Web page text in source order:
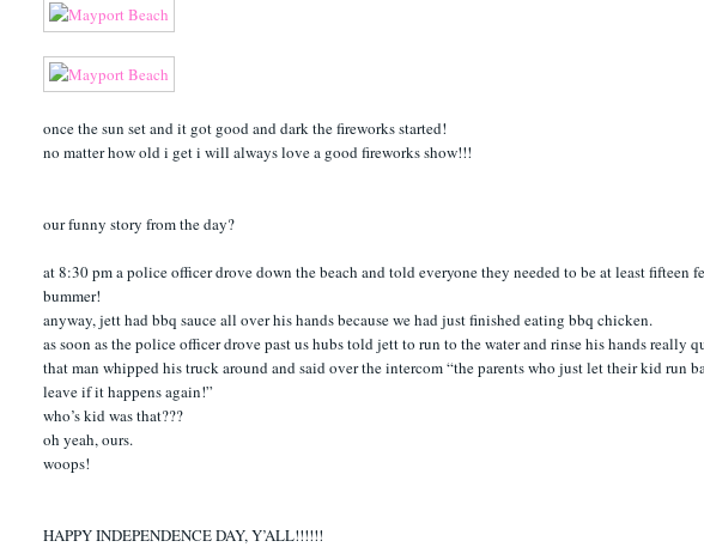
once the sun set and it got good and dark the fireworks started!
no matter how old i get i will always love a good fireworks show!!!
our funny story from the day?
at 8:30 pm a police officer drove down the beach and told everyone they needed to be at least fifteen
bummer!
anyway, jett had bbq sauce all over his hands because we had just finished eating bbq chicken.
as soon as the police officer drove past us hubs told jett to run to the water and rinse his hands really
that man whipped his truck around and said over the intercom “the parents who just let their kid run
leave if it happens again!”
who’s kid was that???
oh yeah, ours.
woops!
HAPPY INDEPENDENCE DAY, Y’ALL!!!!!!